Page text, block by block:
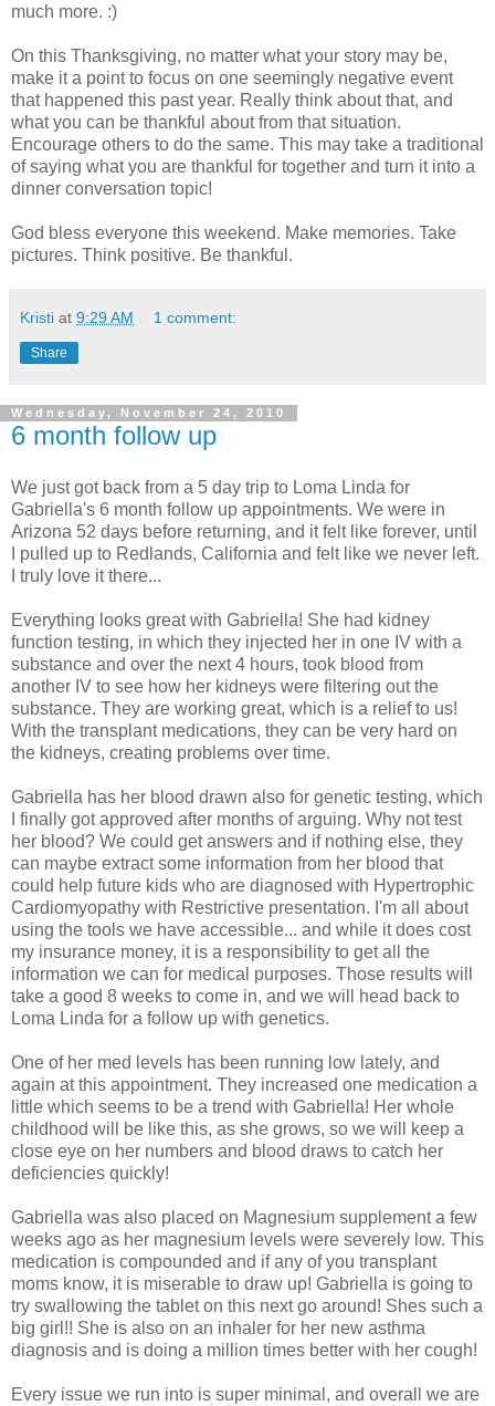
much more. :)
On this Thanksgiving, no matter what your story may be,
make it a point to focus on one seemingly negative event
that happened this past year. Really think about that, and
what you can be thankful about from that situation.
Encourage others to do the same. This may take a traditional
of saying what you are thankful for together and turn it into a
dinner conversation topic!
God bless everyone this weekend. Make memories. Take
pictures. Think positive. Be thankful.
Kristi at 9:29 AM 1 comment:
Share
Wednesday, November 24, 2010
6 month follow up
We just got back from a 5 day trip to Loma Linda for
Gabriella's 6 month follow up appointments. We were in
Arizona 52 days before returning, and it felt like forever, until
I pulled up to Redlands, California and felt like we never left.
I truly love it there...
Everything looks great with Gabriella! She had kidney
function testing, in which they injected her in one IV with a
substance and over the next 4 hours, took blood from
another IV to see how her kidneys were filtering out the
substance. They are working great, which is a relief to us!
With the transplant medications, they can be very hard on
the kidneys, creating problems over time.
Gabriella has her blood drawn also for genetic testing, which
I finally got approved after months of arguing. Why not test
her blood? We could get answers and if nothing else, they
can maybe extract some information from her blood that
could help future kids who are diagnosed with Hypertrophic
Cardiomyopathy with Restrictive presentation. I'm all about
using the tools we have accessible... and while it does cost
my insurance money, it is a responsibility to get all the
information we can for medical purposes. Those results will
take a good 8 weeks to come in, and we will head back to
Loma Linda for a follow up with genetics.
One of her med levels has been running low lately, and
again at this appointment. They increased one medication a
little which seems to be a trend with Gabriella! Her whole
childhood will be like this, as she grows, so we will keep a
close eye on her numbers and blood draws to catch her
deficiencies quickly!
Gabriella was also placed on Magnesium supplement a few
weeks ago as her magnesium levels were severely low. This
medication is compounded and if any of you transplant
moms know, it is miserable to draw up! Gabriella is going to
try swallowing the tablet on this next go around! Shes such a
big girl!! She is also on an inhaler for her new asthma
diagnosis and is doing a million times better with her cough!
Every issue we run into is super minimal, and overall we are